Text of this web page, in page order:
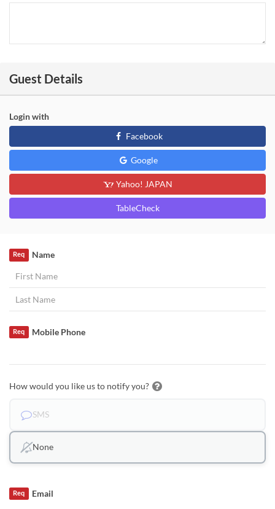
Guest Details
Login with
Facebook
Google
Yahoo! JAPAN
TableCheck
Name
Req
Mobile Phone
Req
How would you like us to notify you?
SMS
None
Email
Req